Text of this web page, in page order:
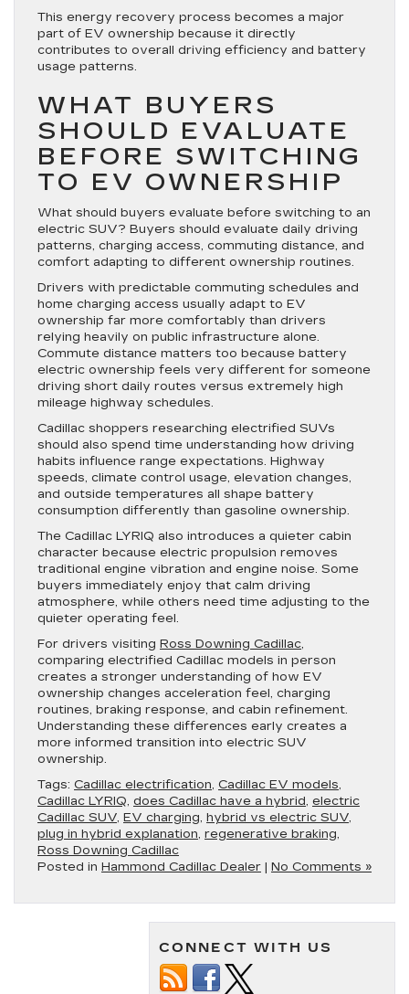
This energy recovery process becomes a major
part of EV ownership because it directly
contributes to overall driving efficiency and battery
usage patterns.
WHAT BUYERS
SHOULD EVALUATE
BEFORE SWITCHING
TO EV OWNERSHIP
What should buyers evaluate before switching to an
electric SUV? Buyers should evaluate daily driving
patterns, charging access, commuting distance, and
comfort adapting to different ownership routines.
Drivers with predictable commuting schedules and
home charging access usually adapt to EV
ownership far more comfortably than drivers
relying heavily on public infrastructure alone.
Commute distance matters too because battery
electric ownership feels very different for someone
driving short daily routes versus extremely high
mileage highway schedules.
Cadillac shoppers researching electrified SUVs
should also spend time understanding how driving
habits influence range expectations. Highway
speeds, climate control usage, elevation changes,
and outside temperatures all shape battery
consumption differently than gasoline ownership.
The Cadillac LYRIQ also introduces a quieter cabin
character because electric propulsion removes
traditional engine vibration and engine noise. Some
buyers immediately enjoy that calm driving
atmosphere, while others need time adjusting to the
quieter operating feel.
For drivers visiting Ross Downing Cadillac,
comparing electrified Cadillac models in person
creates a stronger understanding of how EV
ownership changes acceleration feel, charging
routines, braking response, and cabin refinement.
Understanding these differences early creates a
more informed transition into electric SUV
ownership.
Tags: Cadillac electrification, Cadillac EV models,
Cadillac LYRIQ, does Cadillac have a hybrid, electric
Cadillac SUV, EV charging, hybrid vs electric SUV,
plug in hybrid explanation, regenerative braking,
Ross Downing Cadillac
Posted in Hammond Cadillac Dealer | No Comments »
CONNECT WITH US